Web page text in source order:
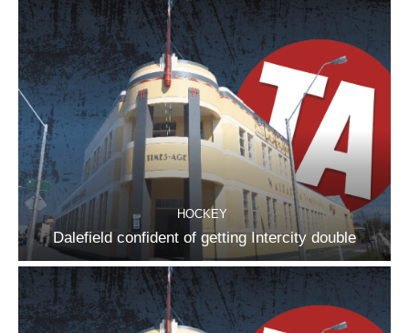
HOCKEY
Dalefield confident of getting Intercity double